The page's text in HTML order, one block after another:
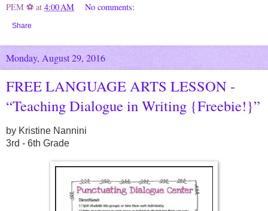
PEM ⚽ at 4:00 AM No comments:
Share
Monday, August 29, 2016
FREE LANGUAGE ARTS LESSON -
“Teaching Dialogue in Writing {Freebie!}”
by Kristine Nannini
3rd - 6th Grade